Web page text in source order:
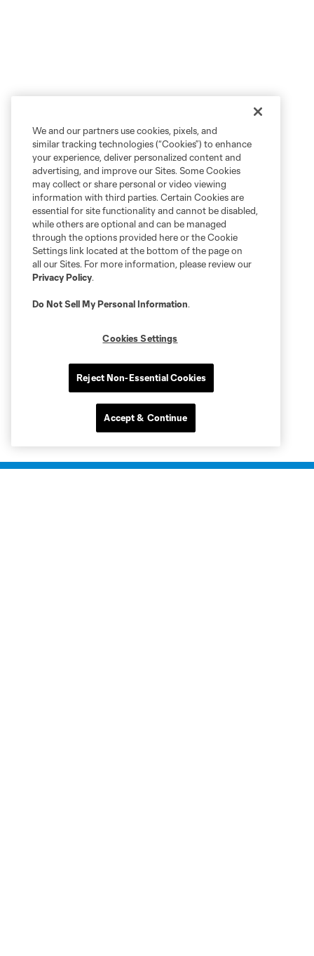
We and our partners use cookies, pixels, and
similar tracking technologies (“Cookies”) to enhance
your experience, deliver personalized content and
advertising, and improve our Sites. Some Cookies
may collect or share personal or video viewing
information with third parties. Certain Cookies are
essential for site functionality and cannot be disabled,
while others are optional and can be managed
through the options provided here or the Cookie
Settings link located at the bottom of the page on
all our Sites. For more information, please review our
Privacy Policy.
Do Not Sell My Personal Information.
Cookies Settings
Reject Non-Essential Cookies
Accept & Continue